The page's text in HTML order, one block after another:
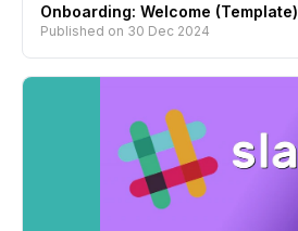
Onboarding: Welcome (Template)
Published on 30 Dec 2024